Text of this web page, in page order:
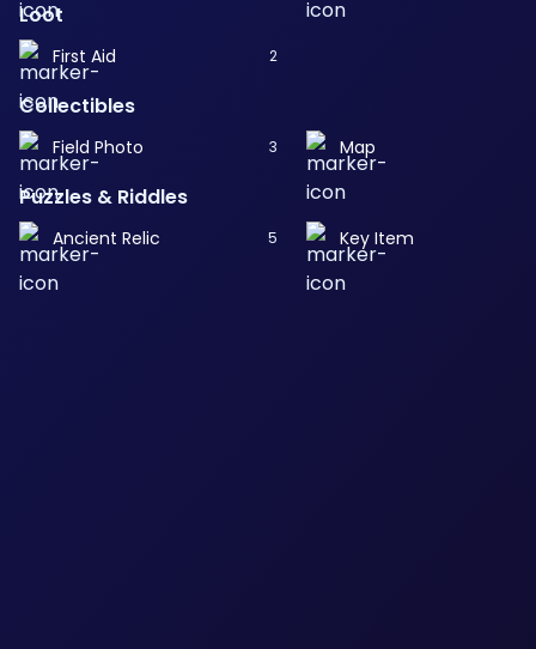
Loot
First Aid 2
Collectibles
Field Photo 3 Map
Puzzles & Riddles
Ancient Relic 5 Key Item